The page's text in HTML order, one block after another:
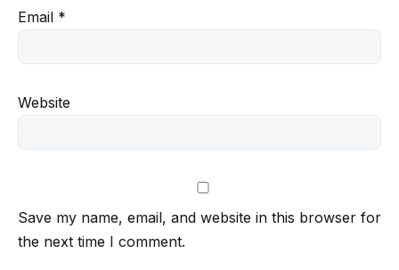
Email *
Website
Save my name, email, and website in this browser for
the next time I comment.